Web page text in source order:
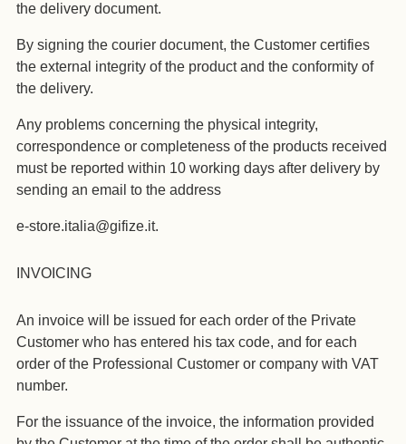
the delivery document.
By signing the courier document, the Customer certifies
the external integrity of the product and the conformity of
the delivery.
Any problems concerning the physical integrity,
correspondence or completeness of the products received
must be reported within 10 working days after delivery by
sending an email to the address
e-store.italia@gifize.it.
INVOICING
An invoice will be issued for each order of the Private
Customer who has entered his tax code, and for each
order of the Professional Customer or company with VAT
number.
For the issuance of the invoice, the information provided